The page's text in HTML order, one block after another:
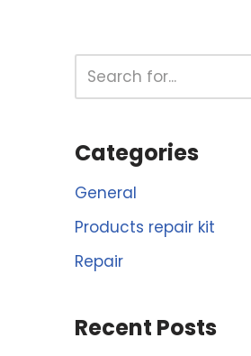
Categories
General
Products repair kit
Repair
Recent Posts